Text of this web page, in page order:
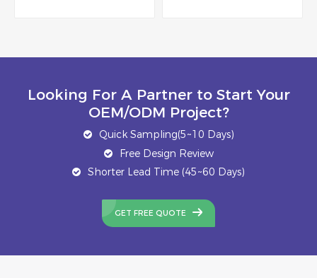
Looking For A Partner to Start Your
OEM/ODM Project?
Quick Sampling(5~10 Days)
Free Design Review
Shorter Lead Time (45~60 Days)
GET FREE QUOTE